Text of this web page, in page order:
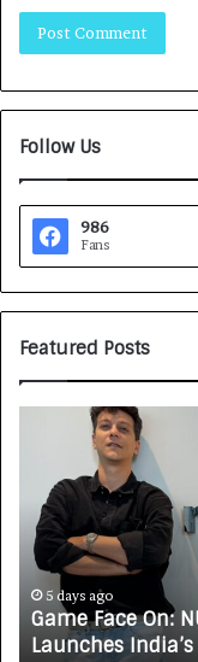
Follow Us
986
Fans
Featured Posts
Agency
Podcast